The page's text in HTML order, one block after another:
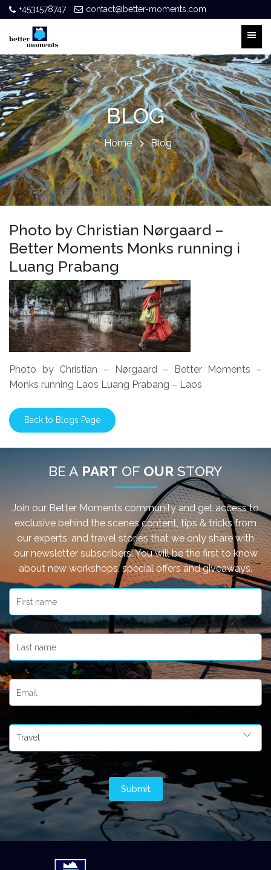
+4531578747 contact@better-moments.com
BLOG
Home Blog
Photo by Christian Nørgaard –
Better Moments Monks running i
Luang Prabang
Photo by Christian – Nørgaard – Better Moments –
Monks running Laos Luang Prabang – Laos
Back to Blogs Page
BE A PART OF OUR STORY
Join our Better Moments community and get access to
exclusive behind the scenes content, tips & tricks from
our experts, and travel stories that we only share with
our newsletter subscribers. You will be the first to know
about new workshops, special offers and giveaways.